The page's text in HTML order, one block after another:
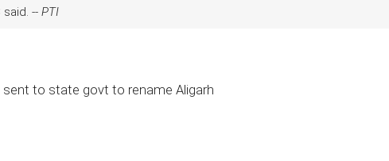
-- PTI
sent to state govt to rename Aligarh